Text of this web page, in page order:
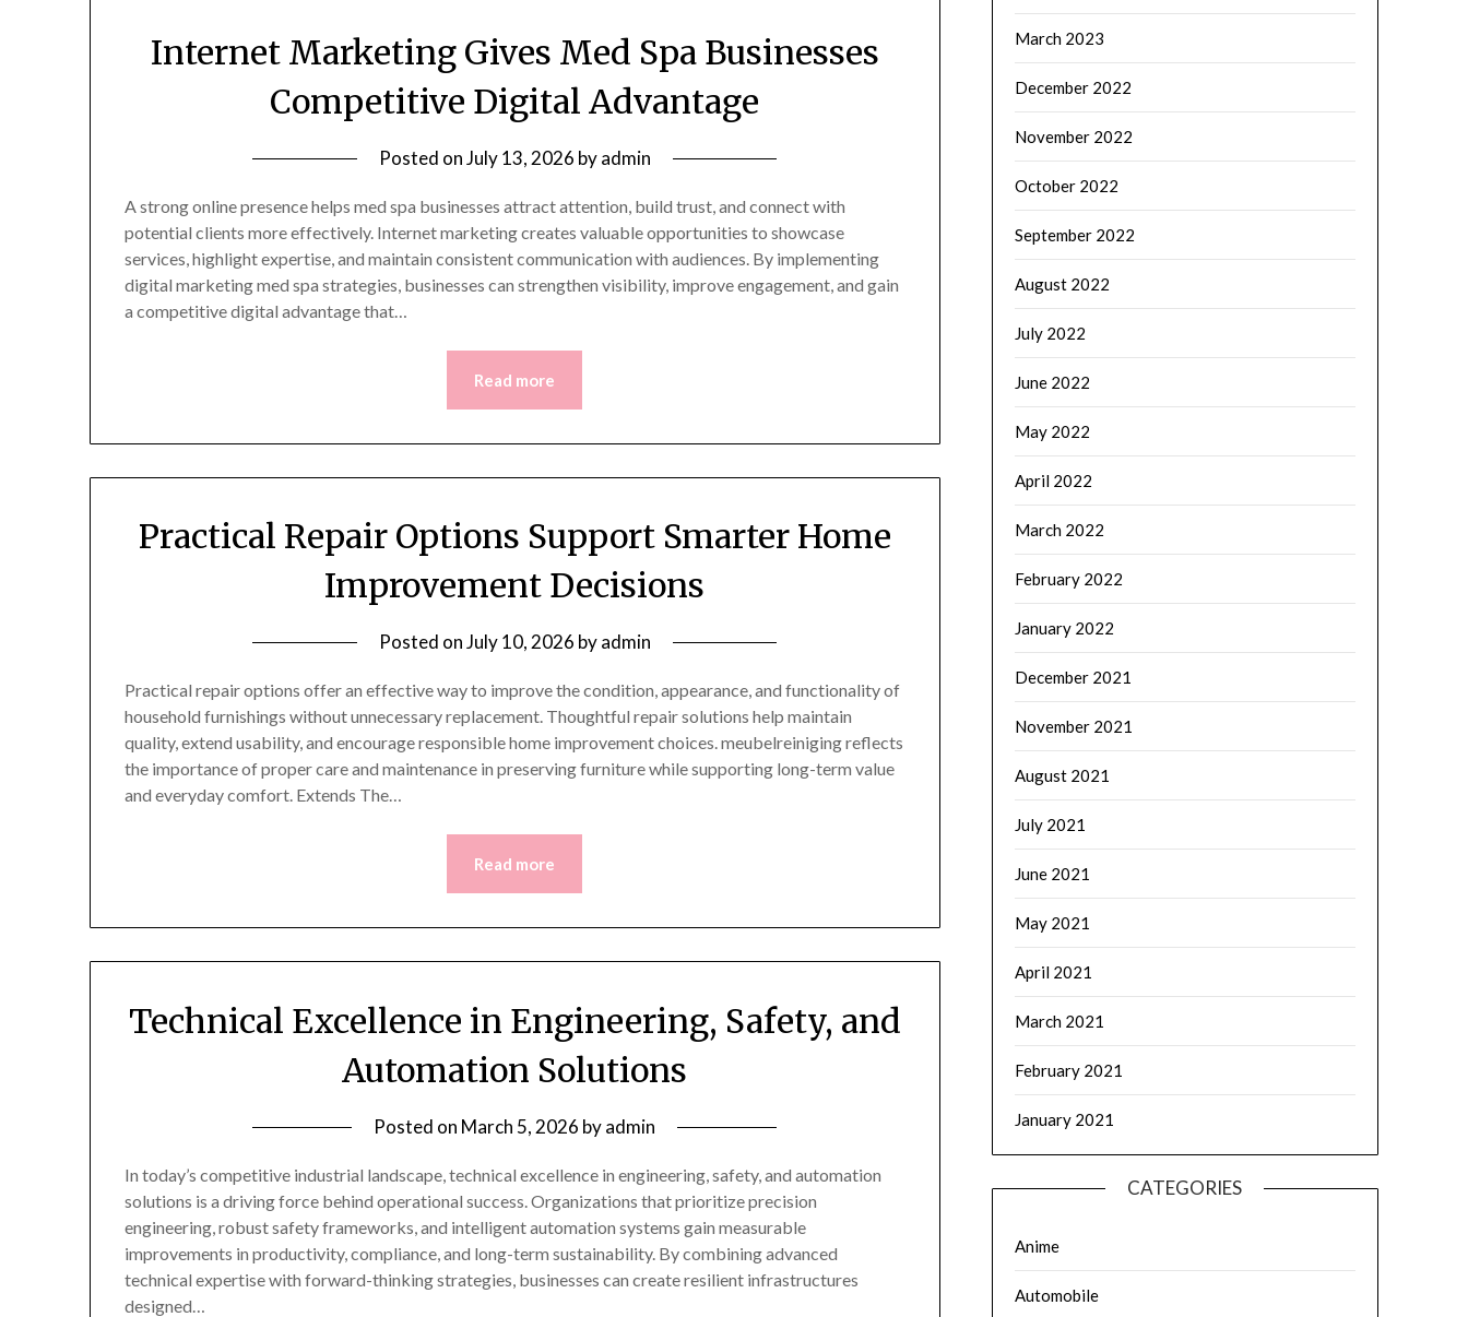
Internet Marketing Gives Med Spa Businesses
Competitive Digital Advantage
Posted onJuly 13, 2026 byadmin
A strong online presence helps med spa businesses attract attention, build trust, and connect with
potential clients more effectively. Internet marketing creates valuable opportunities to showcase
services, highlight expertise, and maintain consistent communication with audiences. By implementing
digital marketing med spa strategies, businesses can strengthen visibility, improve engagement, and gain
a competitive digital advantage that…
Read more
Practical Repair Options Support Smarter Home
Improvement Decisions
Posted onJuly 10, 2026 byadmin
Practical repair options offer an effective way to improve the condition, appearance, and functionality of
household furnishings without unnecessary replacement. Thoughtful repair solutions help maintain
quality, extend usability, and encourage responsible home improvement choices. meubelreiniging reflects
the importance of proper care and maintenance in preserving furniture while supporting long-term value
and everyday comfort. Extends The…
Read more
Technical Excellence in Engineering, Safety, and
Automation Solutions
Posted on March 5, 2026 byadmin
In today’s competitive industrial landscape, technical excellence in engineering, safety, and automation
solutions is a driving force behind operational success. Organizations that prioritize precision
engineering, robust safety frameworks, and intelligent automation systems gain measurable
improvements in productivity, compliance, and long-term sustainability. By combining advanced
technical expertise with forward-thinking strategies, businesses can create resilient infrastructures
designed…
March 2023
December 2022
November 2022
October 2022
September 2022
August 2022
July 2022
June 2022
May 2022
April 2022
March 2022
February 2022
January 2022
December 2021
November 2021
August 2021
July 2021
June 2021
May 2021
April 2021
March 2021
February 2021
January 2021
CATEGORIES
Anime
Automobile